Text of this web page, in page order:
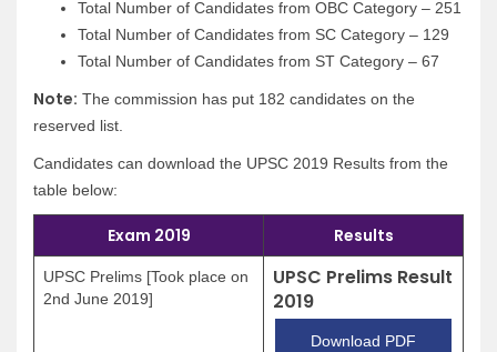
Total Number of Candidates from OBC Category – 251
Total Number of Candidates from SC Category – 129
Total Number of Candidates from ST Category – 67
Note: The commission has put 182 candidates on the
reserved list.
Candidates can download the UPSC 2019 Results from the
table below:
Exam 2019 Results
UPSC Prelims [Took place on
2nd June 2019]
UPSC Prelims Result
2019
Download PDF